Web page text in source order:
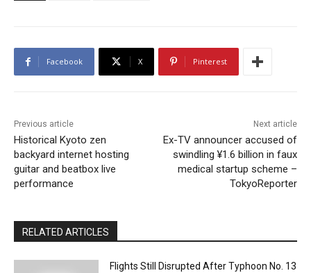
Facebook X Pinterest
Previous article
Historical Kyoto zen
backyard internet hosting
guitar and beatbox live
performance
Next article
Ex-TV announcer accused of
swindling ¥1.6 billion in faux
medical startup scheme –
TokyoReporter
RELATED ARTICLES
Flights Still Disrupted After Typhoon No. 13